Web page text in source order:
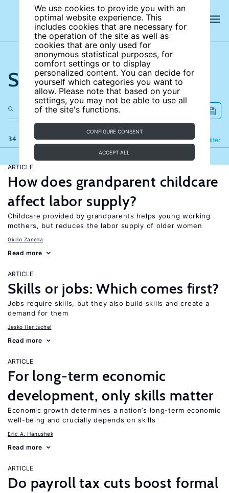
We use cookies to provide you with an
optimal website experience. This
includes cookies that are necessary for
the operation of the site as well as
cookies that are only used for
anonymous statistical purposes, for
comfort settings or to display
personalized content. You can decide for
yourself which categories you want to
allow. Please note that based on your
settings, you may not be able to use all
of the site's functions.
CONFIGURE CONSENT
ACCEPT ALL
Search the site
34 results Filter
Refine
ARTICLE
How does grandparent childcare
affect labor supply?
Childcare provided by grandparents helps young working
mothers, but reduces the labor supply of older women
Giulio Zanella
Read more
ARTICLE
Skills or jobs: Which comes first?
Jobs require skills, but they also build skills and create a
demand for them
Jesko Hentschel
Read more
ARTICLE
For long-term economic
development, only skills matter
Economic growth determines a nation’s long-term economic
well-being and crucially depends on skills
Eric A. Hanushek
Read more
ARTICLE
Do payroll tax cuts boost formal